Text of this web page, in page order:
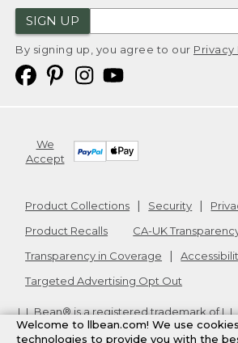
SIGN UP
By signing up, you agree to our Privacy
We
Accept
Product Collections Security
Product Recalls
CA-UK
Transparency in Coverage
Targeted Advertising Opt Out
L.L.Bean® is a registered trademark of
Copyright2026. v24.1.205.1
Welcome to llbean.com! We use
technologies to provide you with the